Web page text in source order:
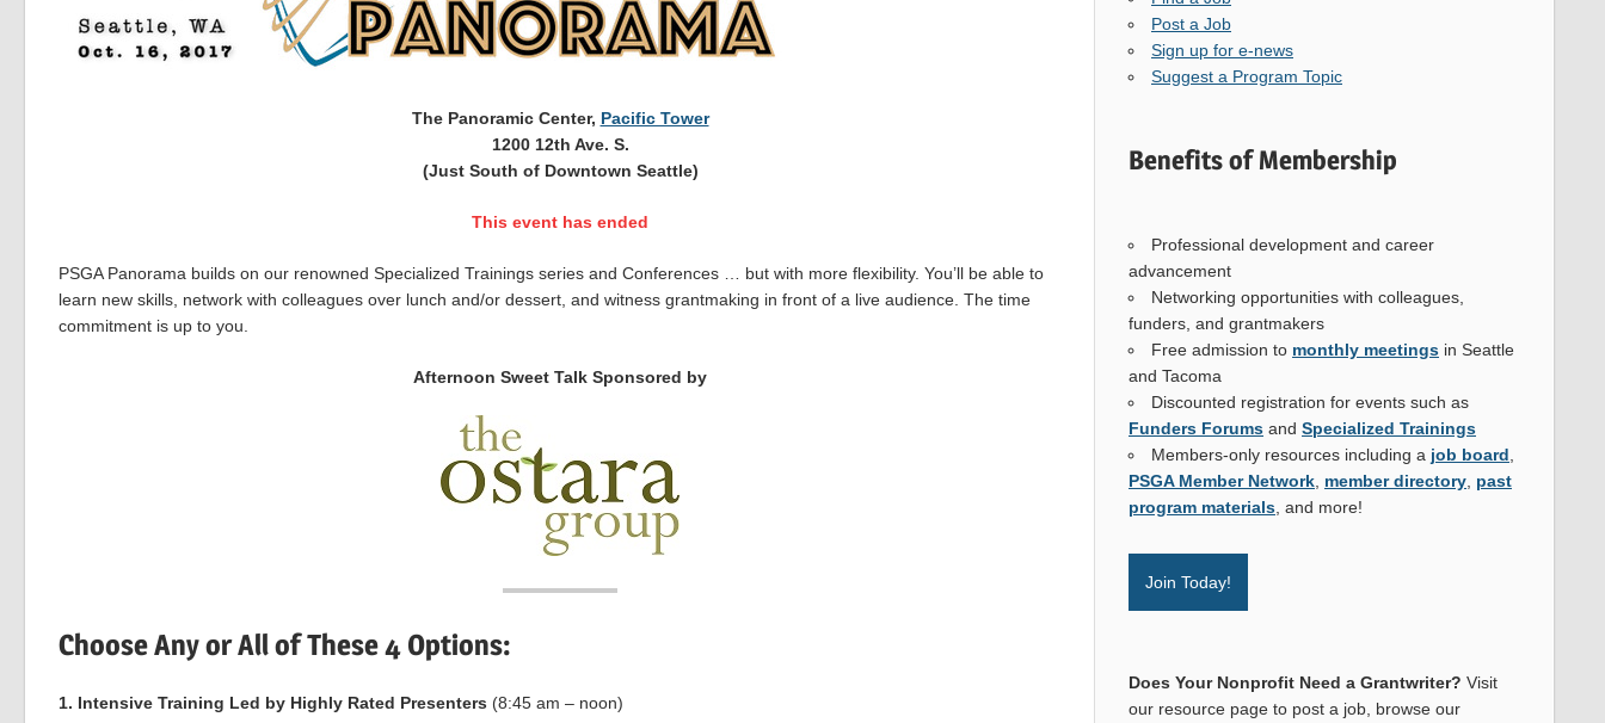
The Panoramic Center, Pacific Tower
1200 12th Ave. S.
(Just South of Downtown Seattle)
This event has ended
PSGA Panorama builds on our renowned Specialized Trainings series and Conferences … but with more flexibility. You’ll be able to
learn new skills, network with colleagues over lunch and/or dessert, and witness grantmaking in front of a live audience. The time
commitment is up to you.
Afternoon Sweet Talk Sponsored by
Choose Any or All of These 4 Options:
1. Intensive Training Led by Highly Rated Presenters (8:45 am – noon)
Post a Job
Sign up for e-news
Suggest a Program Topic
Benefits of Membership
Professional development and career
advancement
Networking opportunities with colleagues,
funders, and grantmakers
Free admission to monthly meetings in Seattle
and Tacoma
Discounted registration for events such as
Funders Forums and Specialized Trainings
Members-only resources including a job board
PSGA Member Network member directory past
program materials , and more!
Join Today!
Does Your Nonprofit Need a Grantwriter? Visit
our resource page to post a job, browse our